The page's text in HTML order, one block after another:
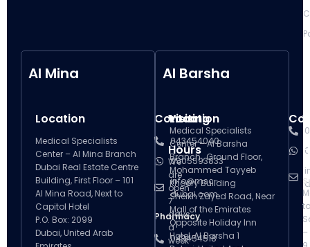
Al Mina
Location
Medical Specialists
Center – Al Mina Branch
Dubai Real Estate Centre
Building, First Floor – 101
Al Mina Road, Next to
Capitol Hotel
P.O. Box: 2099
Dubai, United Arab
Contact
043454040
0505593833
info@msc-
dubai.com
Pharmacy
043454518
Visiting
Hours
We
are
open
7
days
a
week
Al Barsha
Location
Medical Specialists
Center – Al Barsha
Branch , Ground Floor,
Mohammed Tayyeb
Khoory Building
Sheikh Zayed Road, Near
Mall of the Emirates
Opposite Holiday Inn
Hotel, Al Barsha 1
to
–